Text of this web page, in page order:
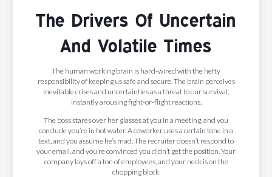
The Drivers Of Uncertain
And Volatile Times
The human working brain is hard-wired with the hefty
responsibility of keeping us safe and secure. The brain perceives
inevitable crises and uncertainties as a threat to our survival,
instantly arousing fight-or-flight reactions.
The boss stares over her glasses at you in a meeting, and you
conclude you’re in hot water. A coworker uses a certain tone in a
text, and you assume he’s mad. The recruiter doesn’t respond to
your email, and you’re convinced you didn’t get the position. Your
company lays off a ton of employees, and your neck is on the
chopping block.